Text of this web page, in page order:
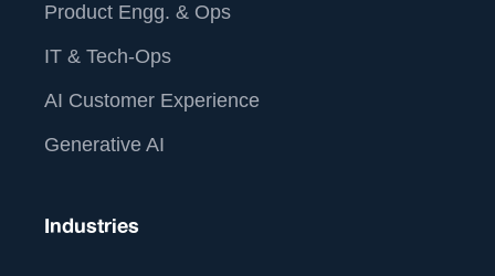
Product Engg. & Ops
IT & Tech-Ops
AI Customer Experience
Generative AI
Industries